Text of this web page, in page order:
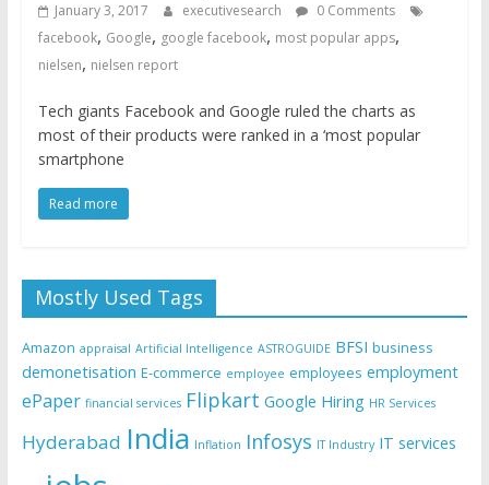
January 3, 2017 executivesearch
0 Comments
facebook, Google, google facebook, most popular apps,
nielsen, nielsen report
Tech giants Facebook and Google ruled the charts as
most of their products were ranked in a ‘most popular
smartphone
Read more
Mostly Used Tags
Amazon appraisal Artificial Intelligence ASTROGUIDE BFSI business
demonetisation E-commerce employee employees employment
ePaper financial services Flipkart Google Hiring HR Services
Hyderabad India Inflation Infosys IT Industry IT services